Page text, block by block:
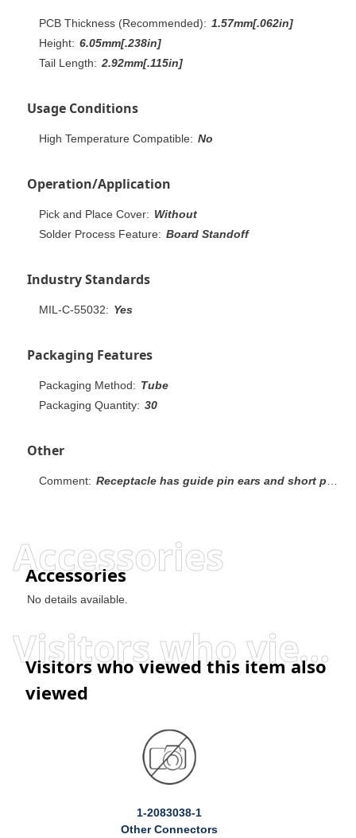
PCB Thickness (Recommended): 1.57mm[.062in]
Height: 6.05mm[.238in]
Tail Length: 2.92mm[.115in]
Usage Conditions
High Temperature Compatible: No
Operation/Application
Pick and Place Cover: Without
Solder Process Feature: Board Standoff
Industry Standards
MIL-C-55032: Yes
Packaging Features
Packaging Method: Tube
Packaging Quantity: 30
Other
Comment: Receptacle has guide pin ears and short point contacts.
Accessories
Accessories
No details available.
Visitors who viewed this item also viewed
Visitors who viewed this item also
viewed
1-2083038-1
Other Connectors